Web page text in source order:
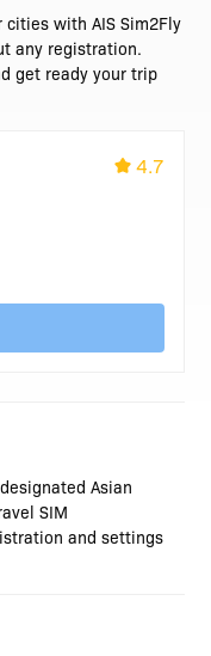
with AIS Sim2Fly
any registration.
get ready your trip
4.7
Asian
SIM
and settings